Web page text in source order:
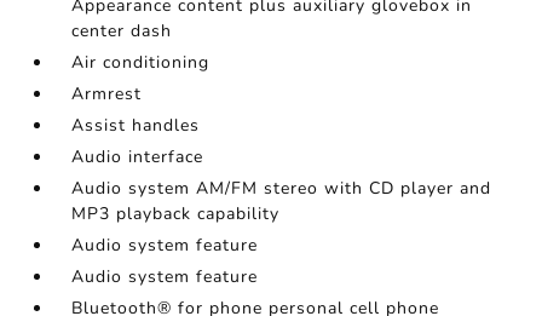
Appearance content plus auxiliary glovebox in
center dash
Air conditioning
Armrest
Assist handles
Audio interface
Audio system AM/FM stereo with CD player and
MP3 playback capability
Audio system feature
Audio system feature
Bluetooth® for phone personal cell phone